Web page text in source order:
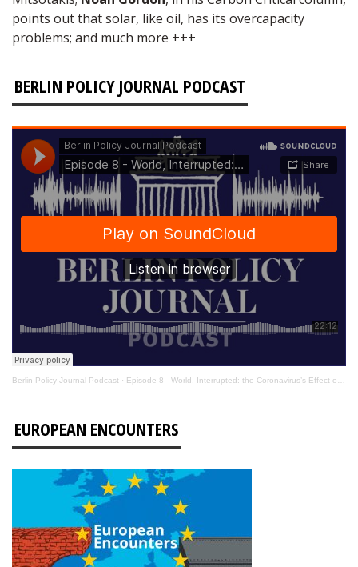
points out that solar, like oil, has its overcapacity
problems; and much more +++
BERLIN POLICY JOURNAL PODCAST
Berlin Policy Journal Podcast · Episode 8 - World, Interrupted: the Coronavirus’s Effect on International Affairs
EUROPEAN ENCOUNTERS